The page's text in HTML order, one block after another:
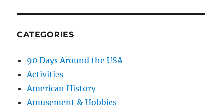
CATEGORIES
90 Days Around the USA
Activities
American History
Amusement & Hobbies